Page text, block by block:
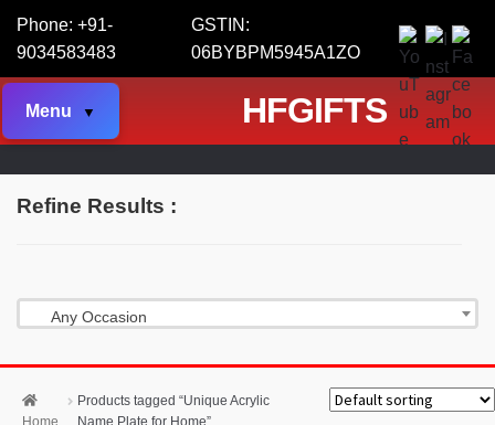
Phone: +91-
9034583483
GSTIN:
06BYBPM5945A1ZO
Menu HFGIFTS
Refine Results :
Any Occasion
Home
Products tagged “Unique Acrylic
Name Plate for Home”